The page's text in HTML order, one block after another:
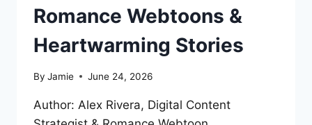
Romance Webtoons &
Heartwarming Stories
By Jamie June 24, 2026
Author: Alex Rivera, Digital Content